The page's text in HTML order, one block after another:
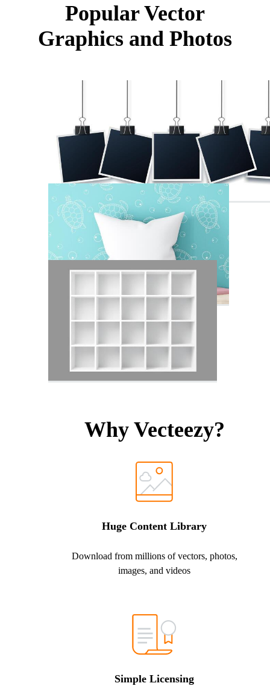
Popular Vector
Graphics and Photos
Why Vecteezy?
Huge Content Library
Download from millions of vectors, photos,
images, and videos
Simple Licensing